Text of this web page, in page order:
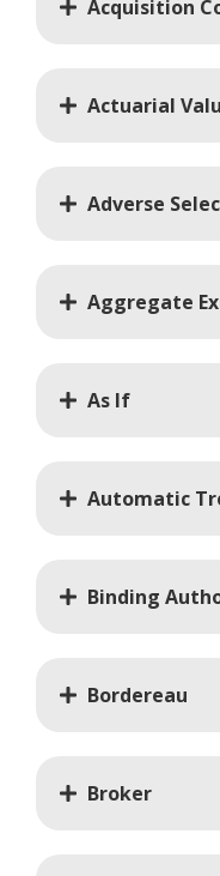
Acquisition
Actuarial
Adverse
Aggregate
As If
Automatic
Binding
Bordereau
Broker